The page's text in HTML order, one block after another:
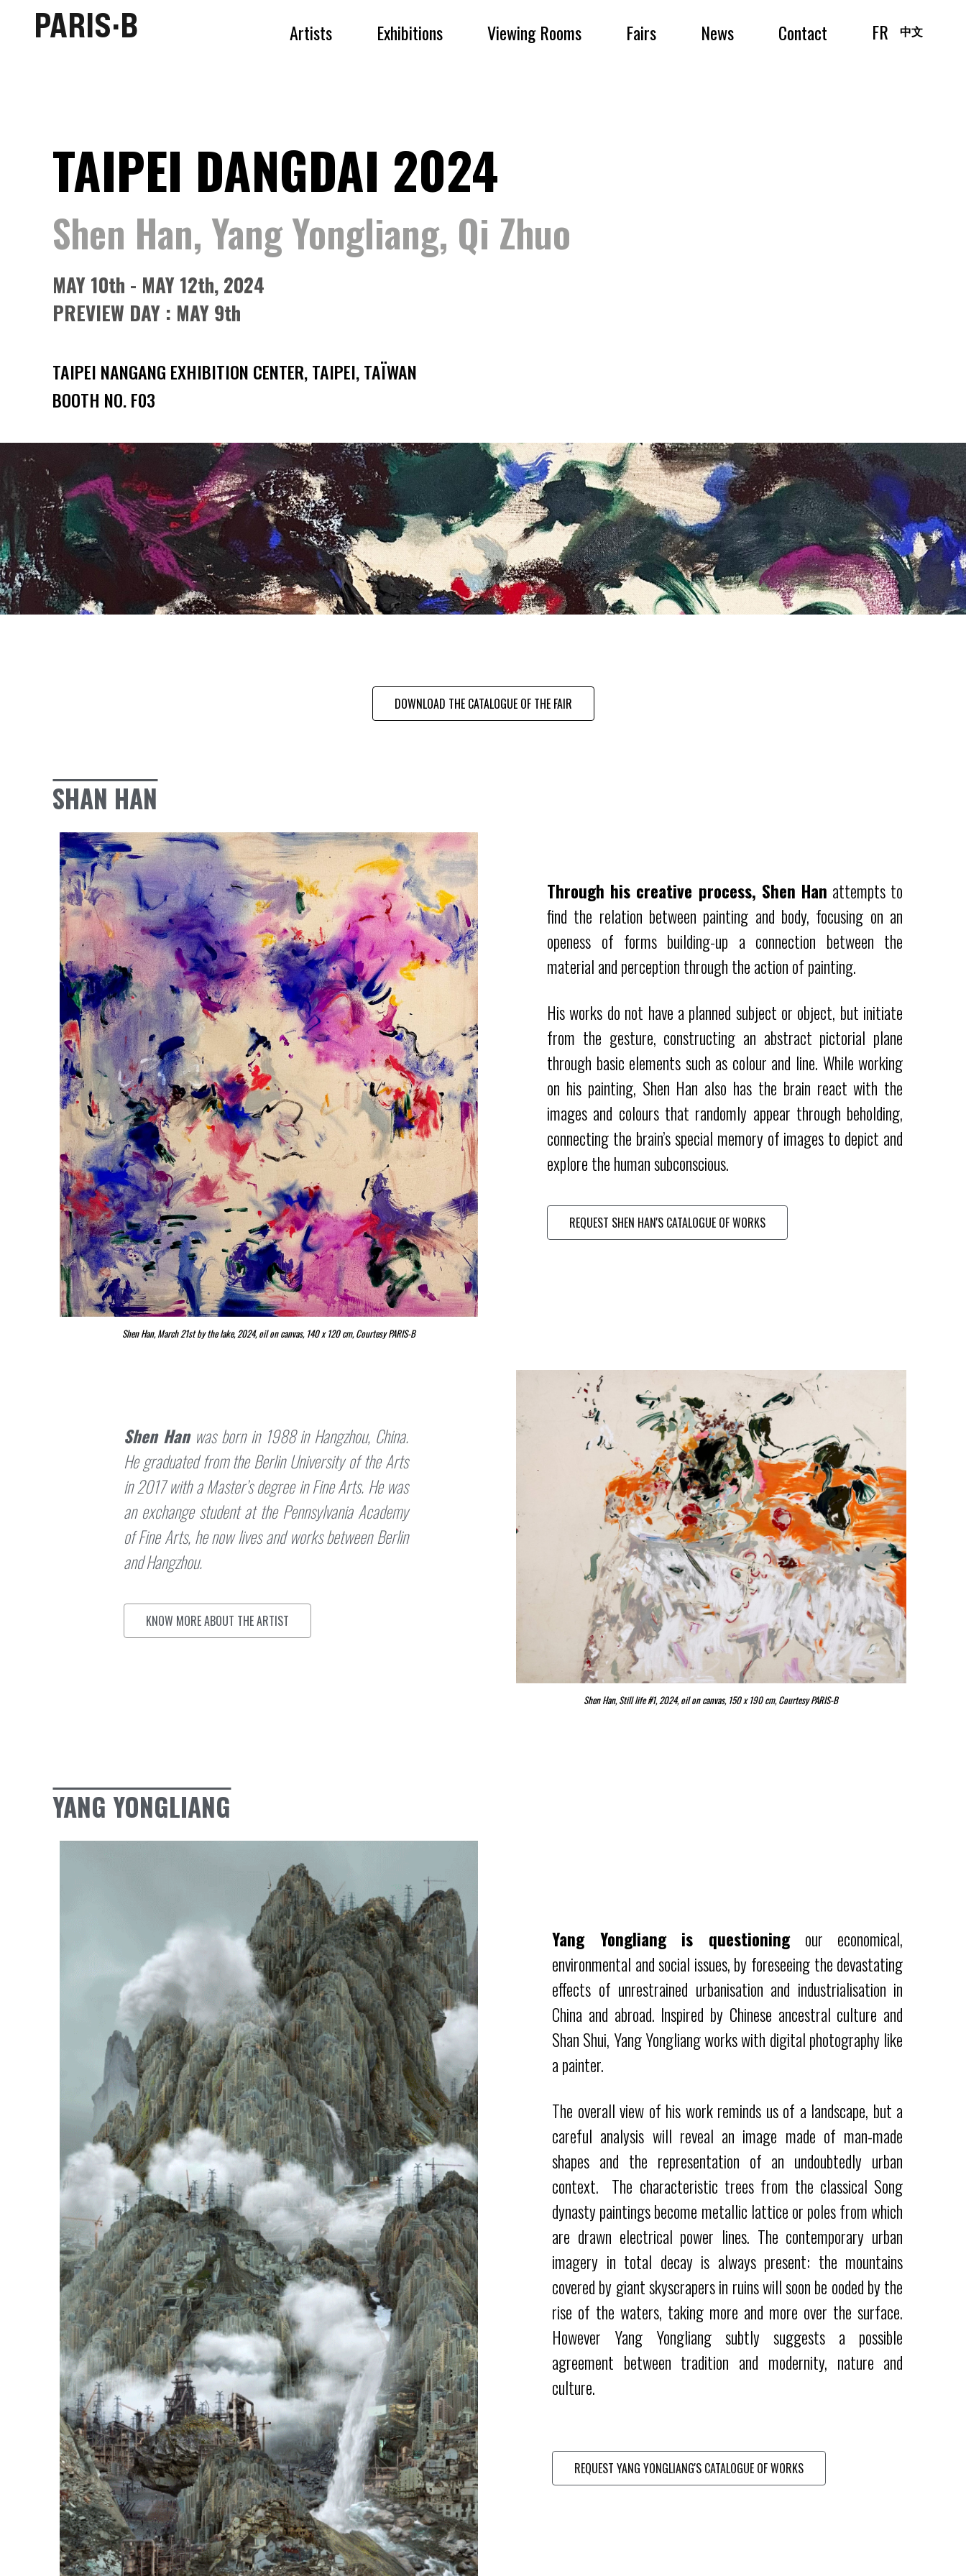
PARIS·B Artists Exhibitions Viewing Rooms Fairs News Contact FR 中文
TAIPEI DANGDAI 2024
Shen Han, Yang Yongliang, Qi Zhuo
MAY 10th - MAY 12th, 2024
PREVIEW DAY : MAY 9th
TAIPEI NANGANG EXHIBITION CENTER, TAIPEI, TAÏWAN
BOOTH NO. F03
DOWNLOAD THE CATALOGUE OF THE FAIR
SHAN HAN
Shen Han, March 21st by the lake, 2024, oil on canvas, 140 x 120 cm, Courtesy PARIS-B
Through his creative process, Shen Han attempts to
find the relation between painting and body, focusing on an
openess of forms building-up a connection between the
material and perception through the action of painting.
His works do not have a planned subject or object, but initiate
from the gesture, constructing an abstract pictorial plane
through basic elements such as colour and line. While working
on his painting, Shen Han also has the brain react with the
images and colours that randomly appear through beholding,
connecting the brain’s special memory of images to depict and
explore the human subconscious.
REQUEST SHEN HAN'S CATALOGUE OF WORKS
Shen Hanwas born in 1988 in Hangzhou, China.
He graduated from the Berlin University of the Arts
in 2017 with a Master’s degree in Fine Arts. He was
an exchange student at the Pennsylvania Academy
of Fine Arts, he now lives and works between Berlin
and Hangzhou.
KNOW MORE ABOUT THE ARTIST
Shen Han, Still life #1, 2024, oil on canvas, 150 x 190 cm, Courtesy PARIS-B
YANG YONGLIANG
Yang Yongliang is questioningour economical,
environmental and social issues, by foreseeing the devastating
effects of unrestrained urbanisation and industrialisation in
China and abroad. Inspired by Chinese ancestral culture and
Shan Shui, Yang Yongliang works with digital photography like
a painter.
The overall view of his work reminds us of a landscape, but a
careful analysis will reveal an image made of man-made
shapes and the representation of an undoubtedly urban
context. The characteristic trees from the classical Song
dynasty paintings become metallic lattice or poles from which
are drawn electrical power lines. The contemporary urban
imagery in total decay is always present: the mountains
covered by giant skyscrapers in ruins will soon be ooded by the
rise of the waters, taking more and more over the surface.
However Yang Yongliang subtly suggests a possible
agreement between tradition and modernity, nature and
culture.
REQUEST YANG YONGLIANG'S CATALOGUE OF WORKS